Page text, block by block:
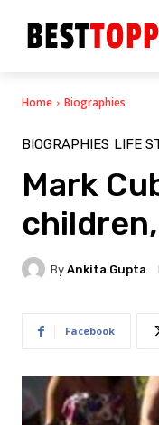
Home Biographies
BIOGRAPHIES LIFE
Mark
By Ankita Gupta
Facebook